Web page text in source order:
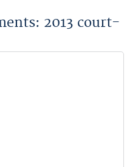
2013 court-